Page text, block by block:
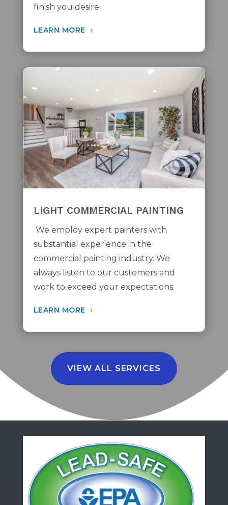
finish you desire.
LEARN MORE
LIGHT COMMERCIAL PAINTING
We employ expert painters with
substantial experience in the
commercial painting industry. We
always listen to our customers and
work to exceed your expectations.
LEARN MORE
VIEW ALL SERVICES